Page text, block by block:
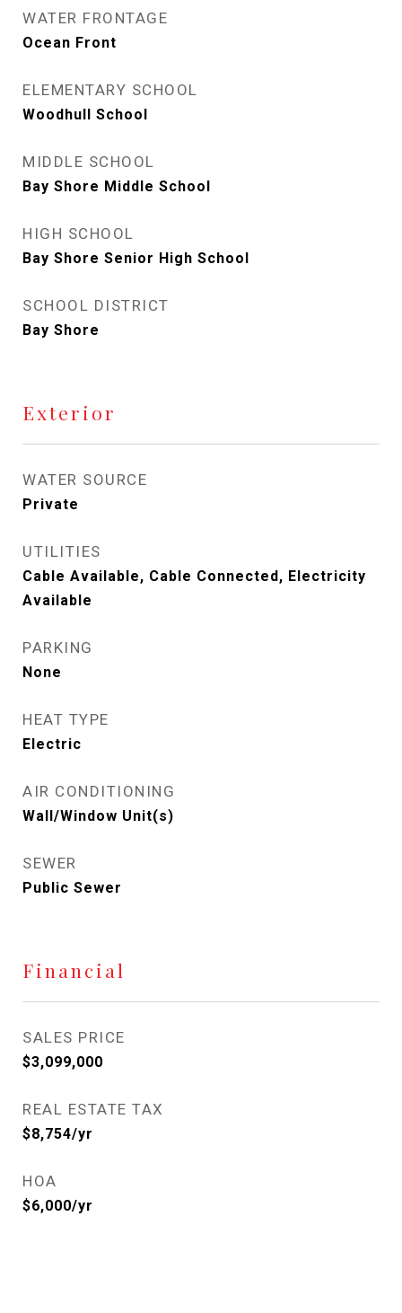
WATER FRONTAGE
Ocean Front
ELEMENTARY SCHOOL
Woodhull School
MIDDLE SCHOOL
Bay Shore Middle School
HIGH SCHOOL
Bay Shore Senior High School
SCHOOL DISTRICT
Bay Shore
Exterior
WATER SOURCE
Private
UTILITIES
Cable Available, Cable Connected, Electricity
Available
PARKING
None
HEAT TYPE
Electric
AIR CONDITIONING
Wall/Window Unit(s)
SEWER
Public Sewer
Financial
SALES PRICE
$3,099,000
REAL ESTATE TAX
$8,754/yr
HOA
$6,000/yr